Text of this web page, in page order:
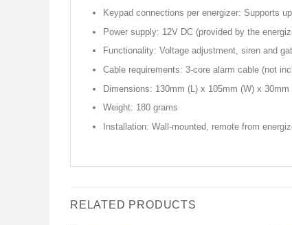
Keypad connections per energizer: Supports
Power supply: 12V DC (provided by the
Functionality: Voltage adjustment, siren and
Cable requirements: 3-core alarm cable (not
Dimensions: 130mm (L) x 105mm (W) x 30mm
Weight: 180 grams
Installation: Wall-mounted, remote from
RELATED PRODUCTS